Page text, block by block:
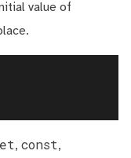
value of
, const,